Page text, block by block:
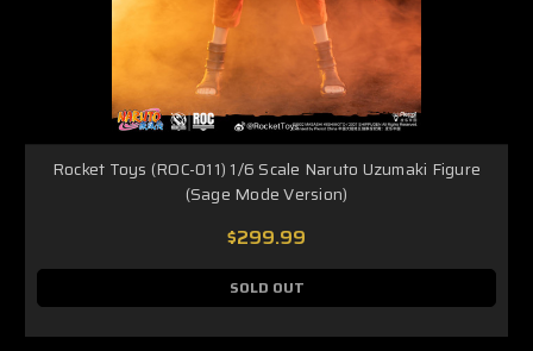
Rocket Toys (ROC-011) 1/6 Scale Naruto Uzumaki Figure
(Sage Mode Version)
$299.99
SOLD OUT